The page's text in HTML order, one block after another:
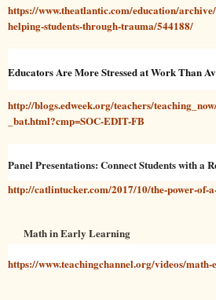
https://www.theatlantic.com/education/
helping-students-through-trauma/544188/
Educators Are More Stressed at Work Than
http://blogs.edweek.org/teachers/
_bat.html?cmp=SOC-EDIT-FB
Panel Presentations: Connect Students with a
http://catlintucker.com/2017/10/the-power-of-
Math in Early Learning
https://www.teachingchannel.org/videos/